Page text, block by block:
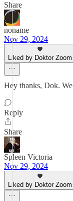
Share
noname
Nov 29, 2024
Liked by Doktor Zoom
Hey thanks, Dok.
Reply
Share
Spleen Victoria
Nov 29, 2024
Liked by Doktor Zoom